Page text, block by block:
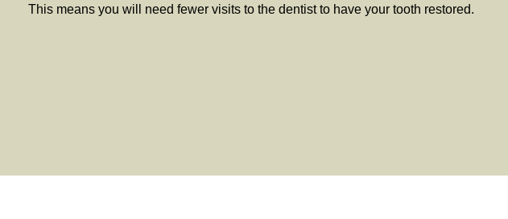
This means you will need fewer visits to the dentist to have your tooth restored.